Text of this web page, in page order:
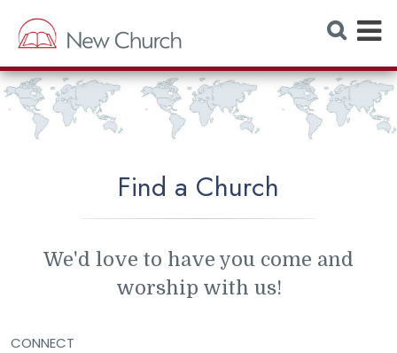
S
e
r
c
h
W
e
E
p
a
Find a Church
We'd love to have you come and
worship with us!
CONNECT